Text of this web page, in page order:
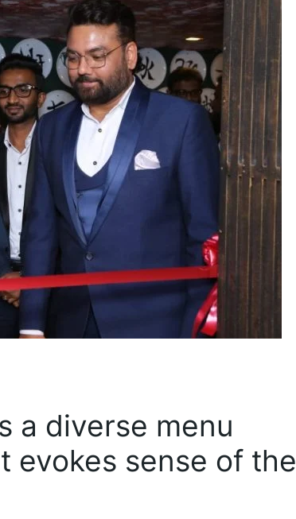
a diverse menu
evokes sense of the